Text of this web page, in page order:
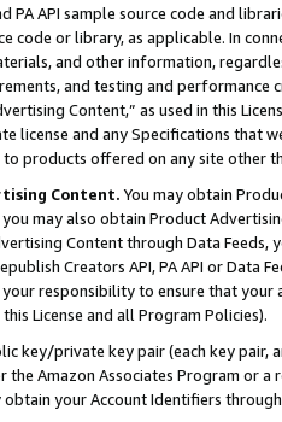
PA API sample source code and
code or library, as applicable. In
and other information,
and testing and
Content,” as used in this
license and any Specifications that
products offered on any site other
Content. You may obtain
may also obtain Product
Content through Data Feeds,
Creators API, PA API or Data
responsibility to ensure that your
License and all Program Policies).
key/private key pair (each key pair,
the Amazon Associates Program or
obtain your Account Identifiers